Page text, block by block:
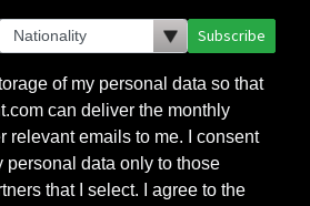
Subscribe
of my personal data so that
can deliver the monthly
relevant emails to me. I consent
personal data only to those
that I select. I agree to the